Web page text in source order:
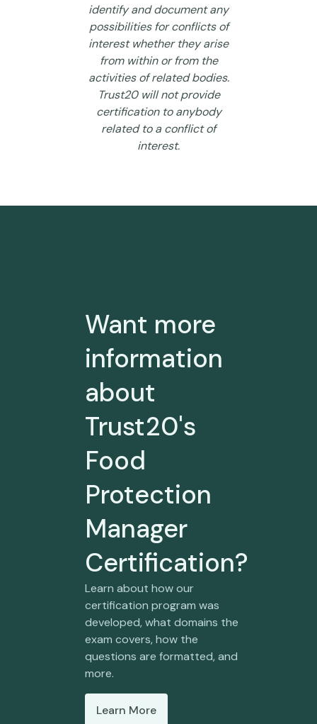
identify and document any
possibilities for conflicts of
interest whether they arise
from within or from the
activities of related bodies.
Trust20 will not provide
certification to anybody
related to a conflict of
interest.
Want more
information
about
Trust20's
Food
Protection
Manager
Certification?
Learn about how our
certification program was
developed, what domains the
exam covers, how the
questions are formatted, and
more.
Learn More